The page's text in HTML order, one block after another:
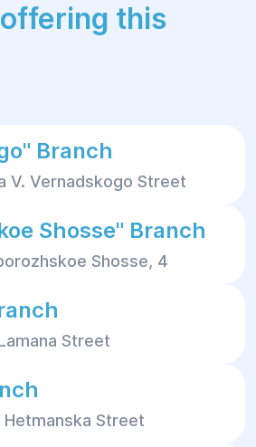
this
Branch
V. Vernadskogo Street
Shosse" Branch
Shosse, 4
Street
Hetmanska Street